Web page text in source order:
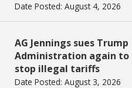
Date Posted: August 4, 2026
AG Jennings sues Trump
Administration again to
stop illegal tariffs
Date Posted: August 3, 2026